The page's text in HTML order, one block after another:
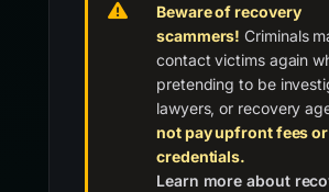
Beware of recovery
scammers! Criminals
contact victims again
pretending to be
lawyers, or recovery
not pay upfront fees
credentials.
Learn more about